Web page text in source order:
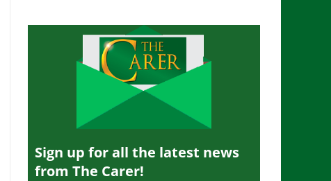
Sign up for all the latest news
from The Carer!